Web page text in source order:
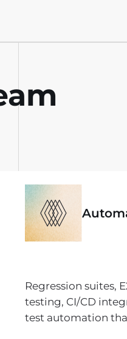
Regression suites,
testing, CI/CD
test automation